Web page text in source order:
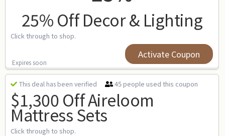
25% Off Decor & Lighting
Click through to shop.
Expires soon
Activate Coupon
This deal has been verified 45 people used this coupon
$1,300 Off Aireloom
Mattress Sets
Click through to shop.